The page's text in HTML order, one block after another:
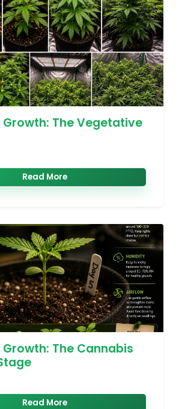
The Vegetative
Read More
The Cannabis
Read More